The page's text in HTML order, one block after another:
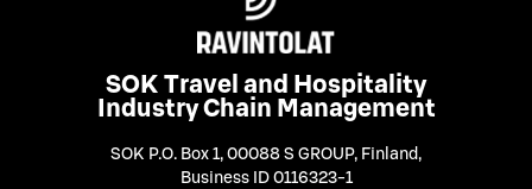
SOK Travel and Hospitality
Industry Chain Management
SOK P.O. Box 1, 00088 S GROUP, Finland ,
Business ID 0116323-1